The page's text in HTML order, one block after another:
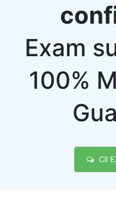
Exam
100%
CII